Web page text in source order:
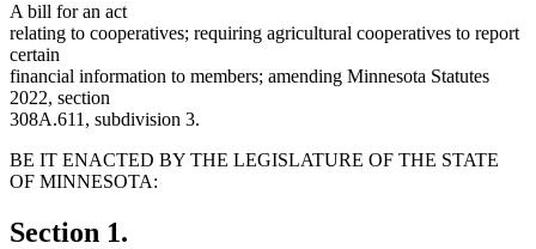
A bill for an act
relating to cooperatives; requiring agricultural cooperatives to report
certain
financial information to members; amending Minnesota Statutes
2022, section
308A.611, subdivision 3.
BE IT ENACTED BY THE LEGISLATURE OF THE STATE
OF MINNESOTA:
Section 1.